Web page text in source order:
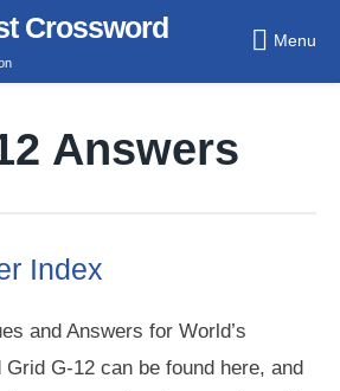
Crossword Menu
Answers
Index
and Answers for World’s
G-12 can be found here, and